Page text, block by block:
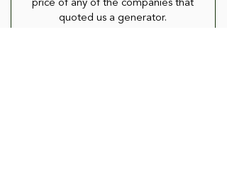
price of any of the companies that
quoted us a generator.